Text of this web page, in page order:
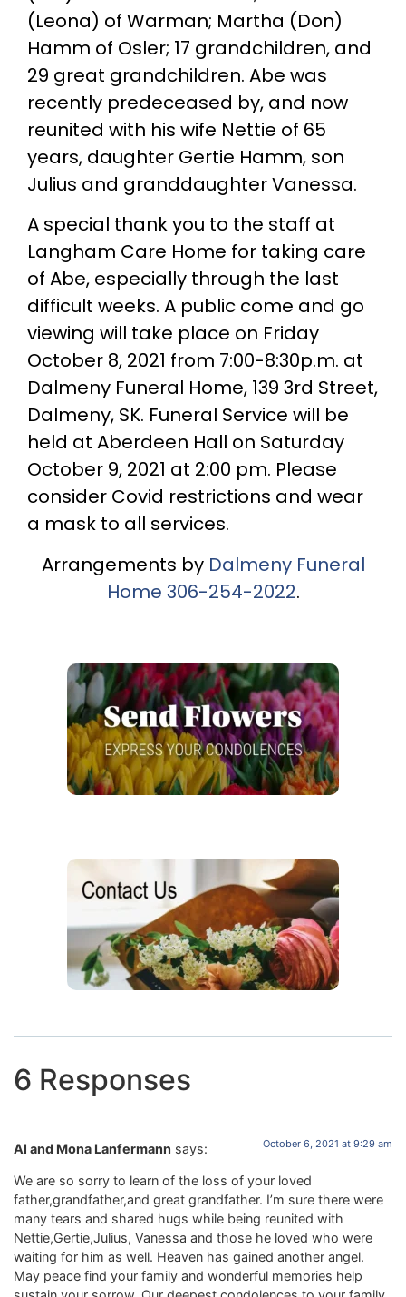
(Leona) of Warman; Martha (Don)
Hamm of Osler; 17 grandchildren, and
29 great grandchildren. Abe was
recently predeceased by, and now
reunited with his wife Nettie of 65
years, daughter Gertie Hamm, son
Julius and granddaughter Vanessa.
A special thank you to the staff at
Langham Care Home for taking care
of Abe, especially through the last
difficult weeks. A public come and go
viewing will take place on Friday
October 8, 2021 from 7:00-8:30p.m. at
Dalmeny Funeral Home, 139 3rd Street,
Dalmeny, SK. Funeral Service will be
held at Aberdeen Hall on Saturday
October 9, 2021 at 2:00 pm. Please
consider Covid restrictions and wear
a mask to all services.
Arrangements by Dalmeny Funeral
Home 306-254-2022.
6 Responses
Al and Mona Lanfermann says: October 6, 2021 at 9:29 am
We are so sorry to learn of the loss of your loved
father,grandfather,and great grandfather. I’m sure there were
many tears and shared hugs while being reunited with
Nettie,Gertie,Julius, Vanessa and those he loved who were
waiting for him as well. Heaven has gained another angel.
May peace find your family and wonderful memories help